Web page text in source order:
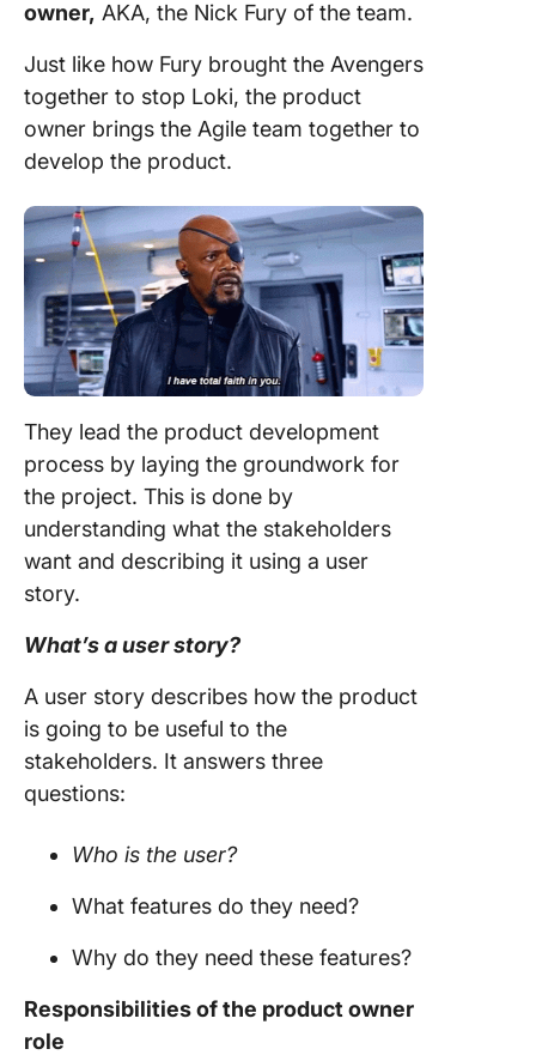
owner, AKA, the Nick Fury of the team.
Just like how Fury brought the Avengers
together to stop Loki, the product
owner brings the Agile team together to
develop the product.
They lead the product development
process by laying the groundwork for
the project. This is done by
understanding what the stakeholders
want and describing it using a user
story.
What’s auser story?
A user story describes how the product
is going to be useful to the
stakeholders. It answers three
questions:
Who is the user?
What features do they need?
Why do they need these features?
Responsibilities of the product owner
role